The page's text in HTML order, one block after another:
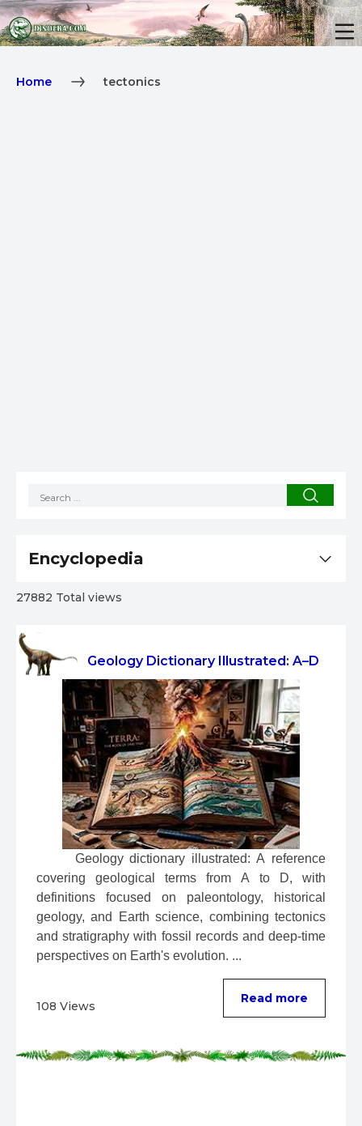
Home tectonics
Geology Dictionary Illustrated: A–D
Geology dictionary illustrated: A reference
covering geological terms from A to D, with
definitions focused on paleontology, historical
geology, and Earth science, combining tectonics
and stratigraphy with fossil records and deep-time
perspectives on Earth's evolution. ...
108 Views
Read more
Encyclopedia
27882 Total views